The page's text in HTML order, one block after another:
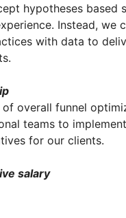
hypotheses based
Instead, we
with data to
of overall funnel
teams to
for our clients.
salary